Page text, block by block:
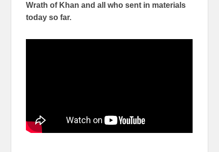
Wrath of Khan and all who sent in materials
today so far.